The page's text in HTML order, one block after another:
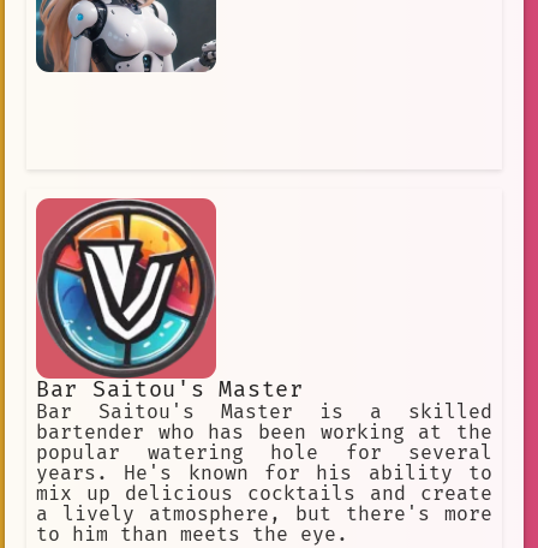
Bar Saitou's Master
Bar Saitou's Master is a skilled
bartender who has been working at the
popular watering hole for several
years. He's known for his ability to
mix up delicious cocktails and create
a lively atmosphere, but there's more
to him than meets the eye.